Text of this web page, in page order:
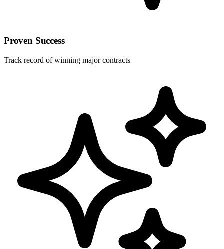
Proven Success
Track record of winning major contracts